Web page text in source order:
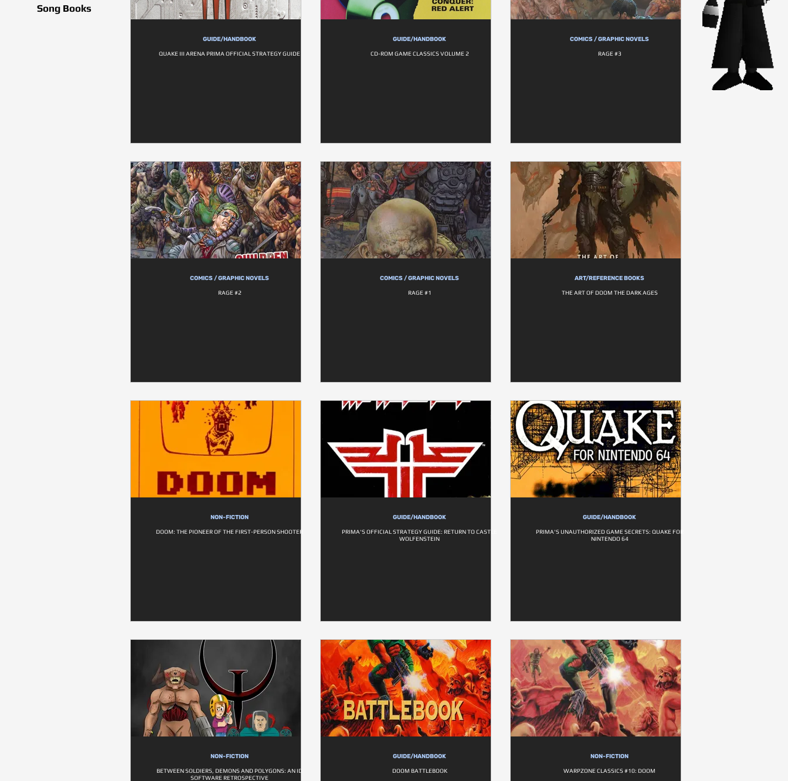
Song Books
GUIDE/HANDBOOK
QUAKE III ARENA PRIMA OFFICIAL STRATEGY GUIDE
GUIDE/HANDBOOK
CD-ROM GAME CLASSICS VOLUME 2
COMICS / GRAPHIC NOVELS
RAGE #3
COMICS / GRAPHIC NOVELS
RAGE #2
COMICS / GRAPHIC NOVELS
RAGE #1
ART/REFERENCE BOOKS
THE ART OF DOOM THE DARK AGES
NON-FICTION
DOOM: THE PIONEER OF THE FIRST-PERSON SHOOTER
GUIDE/HANDBOOK
PRIMA'S OFFICIAL STRATEGY GUIDE: RETURN TO CASTLE
WOLFENSTEIN
GUIDE/HANDBOOK
PRIMA'S UNAUTHORIZED GAME SECRETS: QUAKE FOR
NINTENDO 64
NON-FICTION
BETWEEN SOLDIERS, DEMONS AND POLYGONS: AN ID
SOFTWARE RETROSPECTIVE
GUIDE/HANDBOOK
DOOM BATTLEBOOK
NON-FICTION
WARPZONE CLASSICS #10: DOOM